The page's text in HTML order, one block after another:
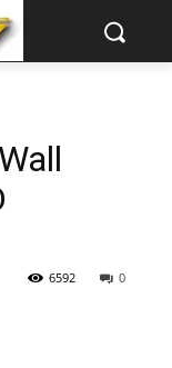
0
6592